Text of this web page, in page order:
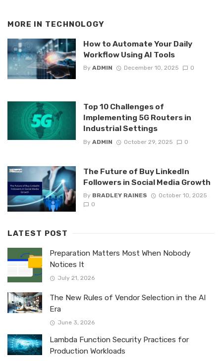
MORE IN TECHNOLOGY
How to Automate Your Daily
Workflow Using AI Tools
By ADMIN December 10, 2025 0
Top 10 Challenges of
Implementing 5G Routers in
Industrial Settings
By ADMIN October 29, 2025 0
The Future of Buy LinkedIn
Followers in Social Media Growth
By BRADLEY RAINES
October 10, 2025
0
LATEST POST
Preparation Matters Most When Nobody
Notices It
July 21, 2026
The New Rules of Vendor Selection in the AI
Era
June 3, 2026
Lambda Function Security Practices for
Production Workloads